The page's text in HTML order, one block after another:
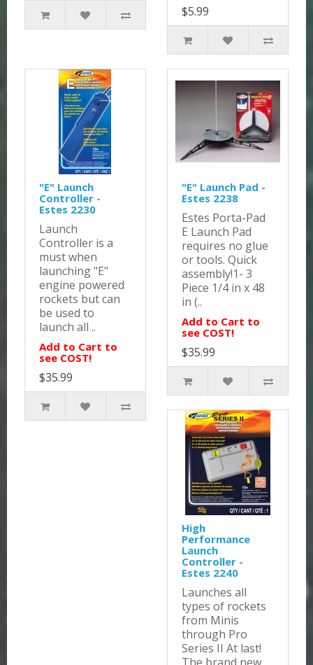
$5.99
"E" Launch
Controller -
Estes 2230
Launch
Controller is a
must when
launching "E"
engine powered
rockets but can
be used to
launch all ..
Add to Cart to
see COST!
$35.99
"E" Launch Pad -
Estes 2238
Estes Porta-Pad
E Launch Pad
requires no glue
or tools. Quick
assembly!1- 3
Piece 1/4 in x 48
in (..
Add to Cart to
see COST!
$35.99
High
Performance
Launch
Controller -
Estes 2240
Launches all
types of rockets
from Minis
through Pro
Series II At last!